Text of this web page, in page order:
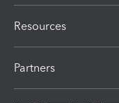
Resources
Partners